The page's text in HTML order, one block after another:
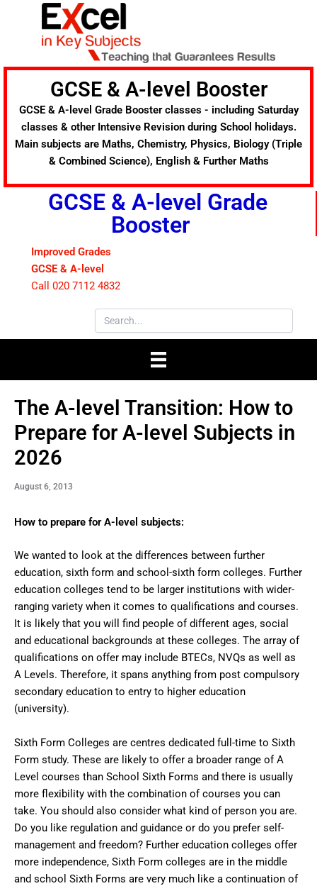
GCSE & A-level Booster
GCSE & A-level Grade Booster classes - including Saturday
classes & other Intensive Revision during School holidays.
Main subjects are Maths, Chemistry, Physics, Biology (Triple
& Combined Science), English & Further Maths
GCSE & A-level Grade
Booster
Improved Grades
GCSE & A-level
Call 020 7112 4832
The A-level Transition: How to
Prepare for A-level Subjects in
2026
August 6, 2013
How to prepare for A-level subjects:
We wanted to look at the differences between further
education, sixth form and school-sixth form colleges. Further
education colleges tend to be larger institutions with wider-
ranging variety when it comes to qualifications and courses.
It is likely that you will find people of different ages, social
and educational backgrounds at these colleges. The array of
qualifications on offer may include BTECs, NVQs as well as
A Levels. Therefore, it spans anything from post compulsory
secondary education to entry to higher education
(university).
Sixth Form Colleges are centres dedicated full-time to Sixth
Form study. These are likely to offer a broader range of A
Level courses than School Sixth Forms and there is usually
more flexibility with the combination of courses you can
take. You should also consider what kind of person you are.
Do you like regulation and guidance or do you prefer self-
management and freedom? Further education colleges offer
more independence, Sixth Form colleges are in the middle
and school Sixth Forms are very much like a continuation of